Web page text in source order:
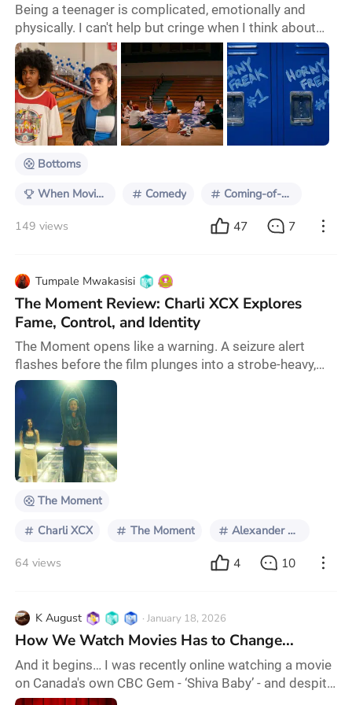
Being a teenager is complicated, emotionally and
physically. I can't help but cringe when I think about
how I acted when I was 16. We're constantly told this
story about youth by the people and media around us.
I mean, every parent knows that once their child
reaches that dreaded age of 15, they will lose them
until they reemerge as a once-again-normal young
adult in college. Teenagers are constan
Bottoms
When Movies Push Back Comedy Coming-of-age
149 views 47 7
Tumpale Mwakasisi
The Moment Review: Charli XCX Explores
Fame, Control, and Identity
The Moment opens like a warning. A seizure alert
flashes before the film plunges into a strobe-heavy,
panic-soaked introduction that recalls Gaspar Noé's
Climax in both form and intent. From the start, it is
restless and abrasive, full of glitching graphics and a
sharp, aggressively British sense of humor that
understands how absurd pop culture discourse can
be. A joke comparing Charli’s music to
The Moment
Charli XCX The Moment Alexander Skarsgard
64 views 4 10
K August · January 18, 2026
How We Watch Movies Has to Change...
And it begins… I was recently online watching a movie
on Canada's own CBC Gem - ‘Shiva Baby’ - and despite
the commercials interrupting at particular intervals, it